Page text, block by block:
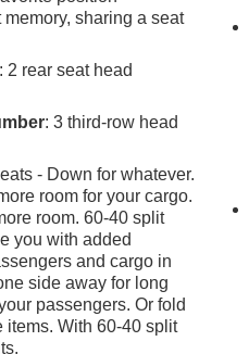
spacious interior,
fuel efficiency, it's the
adventure.
the ultimate in
a test drive today and
this 2023 Chrysler
sharing a seat
: 2 rear seat head
: 3 third-row head
- Down for whatever.
room for your cargo.
room. 60-40 split
you with added
and cargo in
side away for long
passengers. Or fold
items. With 60-40 split